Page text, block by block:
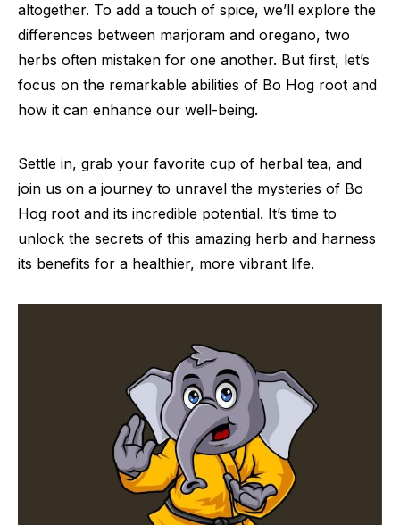
altogether. To add a touch of spice, we’ll explore the
differences between marjoram and oregano, two
herbs often mistaken for one another. But first, let’s
focus on the remarkable abilities of Bo Hog root and
how it can enhance our well-being.
Settle in, grab your favorite cup of herbal tea, and
join us on a journey to unravel the mysteries of Bo
Hog root and its incredible potential. It’s time to
unlock the secrets of this amazing herb and harness
its benefits for a healthier, more vibrant life.